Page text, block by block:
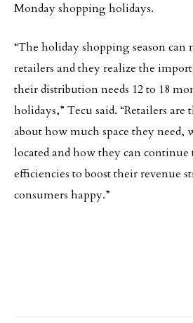
Monday shopping holidays.
“The holiday shopping season can
retailers and they realize the
their distribution needs 12 to 18
holidays,” Tecu said. “Retailers
about how much space they need,
located and how they can
efficiencies to boost their revenue
consumers happy.”